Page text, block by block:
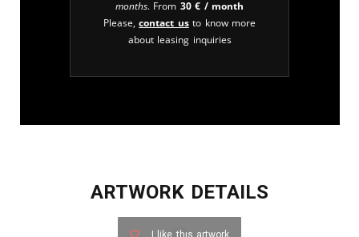
months. From 30€ / month
Please,contact usto know more
about leasing inquiries
ARTWORK DETAILS
I like this artwork